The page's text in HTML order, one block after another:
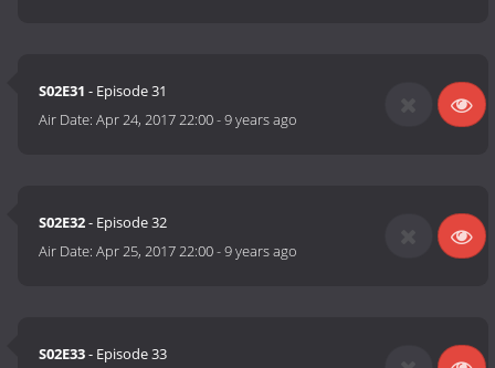
S02E31 - Episode 31
Air Date:Apr 24, 2017 22:00-9 years ago
S02E32- Episode 32
Air Date:Apr 25, 2017 22:00-9 years ago
S02E33- Episode 33